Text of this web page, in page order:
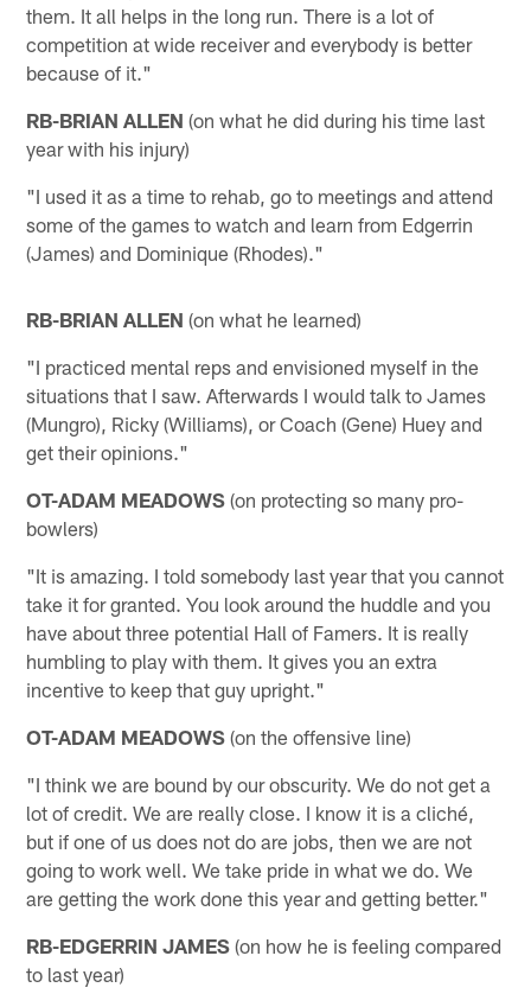
them. It all helps in the long run. There is a lot of
competition at wide receiver and everybody is better
because of it."
RB-BRIAN ALLEN (on what he did during his time last
year with his injury)
"I used it as a time to rehab, go to meetings and attend
some of the games to watch and learn from Edgerrin
(James) and Dominique (Rhodes)."
RB-BRIAN ALLEN (on what he learned)
"I practiced mental reps and envisioned myself in the
situations that I saw. Afterwards I would talk to James
(Mungro), Ricky (Williams), or Coach (Gene) Huey and
get their opinions."
OT-ADAM MEADOWS (on protecting so many pro-
bowlers)
"It is amazing. I told somebody last year that you cannot
take it for granted. You look around the huddle and you
have about three potential Hall of Famers. It is really
humbling to play with them. It gives you an extra
incentive to keep that guy upright."
OT-ADAM MEADOWS (on the offensive line)
"I think we are bound by our obscurity. We do not get a
lot of credit. We are really close. I know it is a cliché,
but if one of us does not do are jobs, then we are not
going to work well. We take pride in what we do. We
are getting the work done this year and getting better."
RB-EDGERRIN JAMES (on how he is feeling compared
to last year)